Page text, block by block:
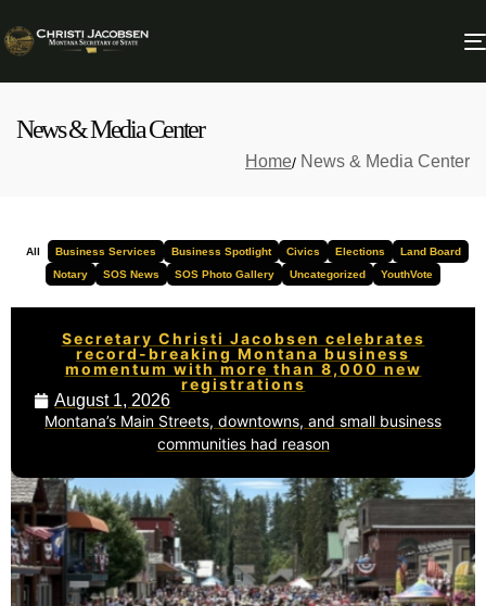
News & Media Center
Home News & Media Center
Business Services Business Spotlight Civics Elections
Land Board
Notary
SOS News SOS Photo Gallery Uncategorized YouthVote
All
Secretary Christi Jacobsen celebrates
record-breaking Montana business
momentum with more than 8,000 new
registrations
August 1, 2026
Montana’s Main Streets, downtowns, and small business
communities had reason